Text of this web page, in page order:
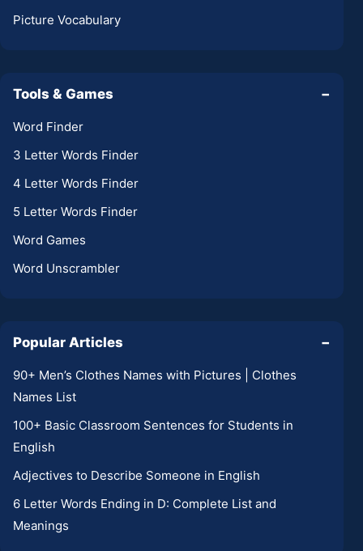
Picture Vocabulary
Tools & Games −
Word Finder
3 Letter Words Finder
4 Letter Words Finder
5 Letter Words Finder
Word Games
Word Unscrambler
Popular Articles −
90+ Men’s Clothes Names with Pictures | Clothes
Names List
100+ Basic Classroom Sentences for Students in
English
Adjectives to Describe Someone in English
6 Letter Words Ending in D: Complete List and
Meanings